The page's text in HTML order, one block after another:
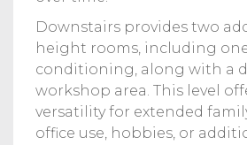
Downstairs provides two
height rooms, including
conditioning, along with a
workshop area. This level
versatility for extended
office use, hobbies, or